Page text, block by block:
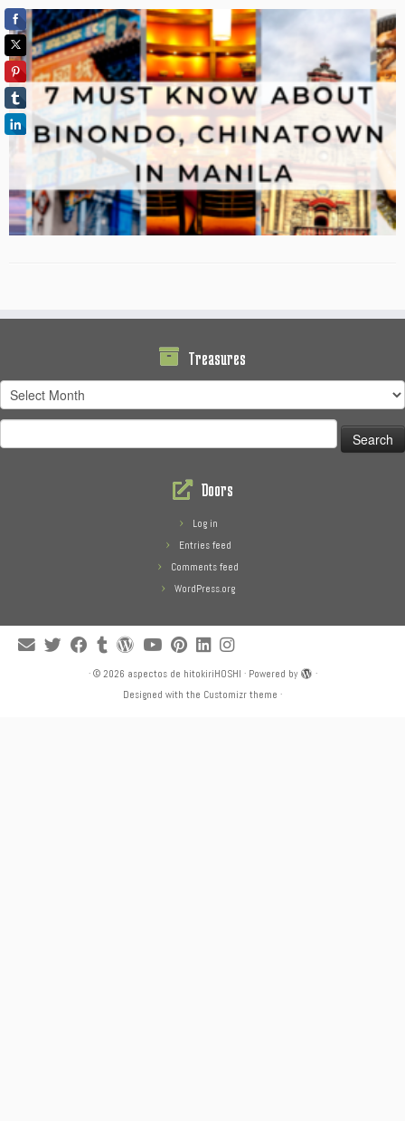
Treasures
Treasures
for:
Doors
Log in
Entries feed
Comments feed
WordPress.org
· © 2026 aspectos de hitokiriHOSHI · Powered by
·
Designed with the Customizr theme ·